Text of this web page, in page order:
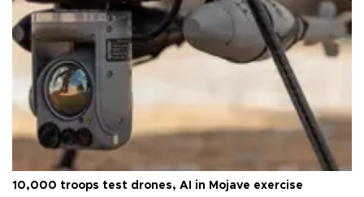
10,000 troops test drones, AI in Mojave exercise